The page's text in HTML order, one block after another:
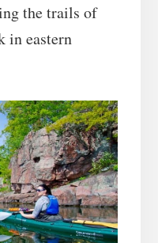
the trails of
in eastern